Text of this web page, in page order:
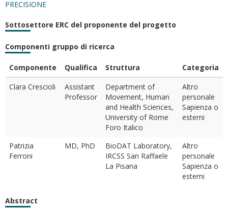
PRECISIONE
Sottosettore ERC del proponente del progetto
Componenti gruppo di ricerca
Componente Qualifica Struttura
Categoria
Clara Crescioli
Assistant
Professor
Department of
Movement, Human
and Health Sciences,
University of Rome
Foro Italico
Altro
personale
Sapienza o
esterni
Patrizia
Ferroni
MD, PhD
BioDAT Laboratory,
IRCSS San Raffaele
La Pisana
Altro
personale
Sapienza o
esterni
Abstract